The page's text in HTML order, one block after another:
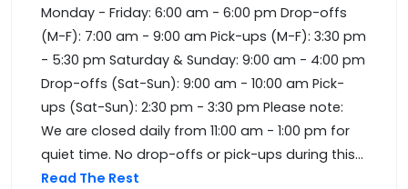
Monday - Friday: 6:00 am - 6:00 pm Drop-offs
(M-F): 7:00 am - 9:00 am Pick-ups (M-F): 3:30 pm
- 5:30 pm Saturday & Sunday: 9:00 am - 4:00 pm
Drop-offs (Sat-Sun): 9:00 am - 10:00 am Pick-
ups (Sat-Sun): 2:30 pm - 3:30 pm Please note:
We are closed daily from 11:00 am - 1:00 pm for
quiet time. No drop-offs or pick-ups during this...
Read The Rest